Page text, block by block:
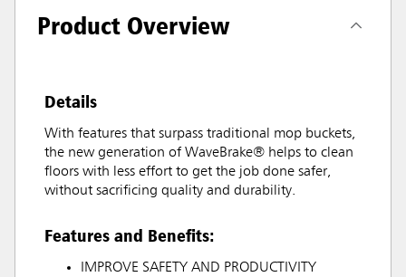
Product Overview
Details
With features that surpass traditional mop buckets,
the new generation of WaveBrake® helps to clean
floors with less effort to get the job done safer,
without sacrificing quality and durability.
Features and Benefits:
IMPROVE SAFETY AND PRODUCTIVITY